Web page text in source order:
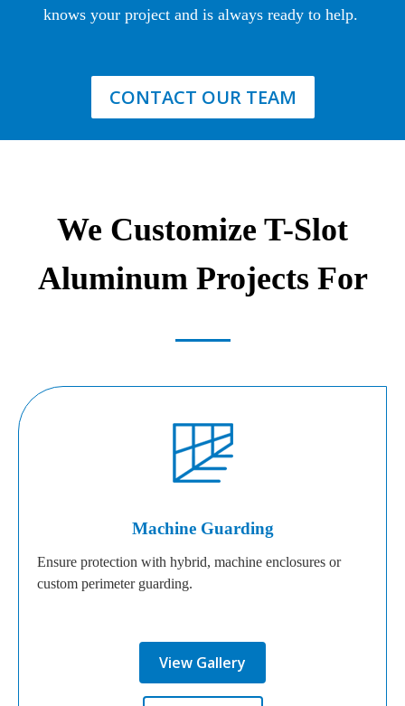
knows your project and is always ready to help.
CONTACT OUR TEAM
We Customize T-Slot
Aluminum Projects For
Machine Guarding
Ensure protection with hybrid, machine enclosures or
custom perimeter guarding.
View Gallery